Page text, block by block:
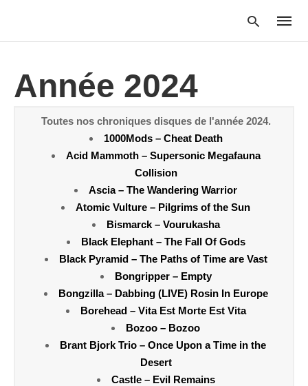
Année 2024
Toutes nos chroniques disques de l'année 2024.
1000Mods – Cheat Death
Acid Mammoth – Supersonic Megafauna
Collision
Ascia – The Wandering Warrior
Atomic Vulture – Pilgrims of the Sun
Bismarck – Vourukasha
Black Elephant – The Fall Of Gods
Black Pyramid – The Paths of Time are Vast
Bongripper – Empty
Bongzilla – Dabbing (LIVE) Rosin In Europe
Borehead – Vita Est Morte Est Vita
Bozoo – Bozoo
Brant Bjork Trio – Once Upon a Time in the
Desert
Castle – Evil Remains